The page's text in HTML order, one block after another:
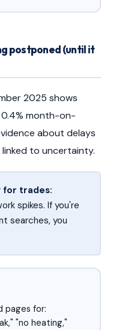
postponed (until it
2025 shows
month-on-
about delays
to uncertainty.
for trades:
spikes. If you're
searches, you
pages for:
"no heating,"